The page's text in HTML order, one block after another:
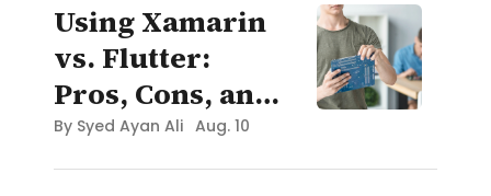
their advice. And for app developers in San
Francisco, this strategy could be the secret
sauce to standing out in a competitive tech
hub.
Using Xamarin
vs. Flutter:
Pros, Cons, and
Use Cases in
2025
By Syed Ayan Ali Aug. 10